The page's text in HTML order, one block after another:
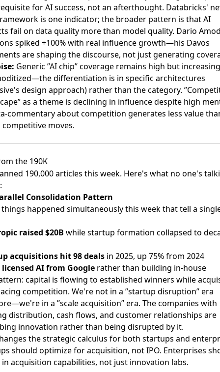
for AI success, not an afterthought. Databricks'
is one indicator; the broader pattern is that AI
fail on data quality more than model quality. Dario
spiked +100% with real influence growth—his Davos
are shaping the discourse, not just generating
Generic ”AI chip” coverage remains high but
differentiation is in specific architectures
design approach) rather than the category.
as a theme is declining in influence despite high
commentary about competition generates less value
competitive moves.
the 190K
190,000 articles this week. Here's what no one's
Consolidation Pattern
happened simultaneously this week that tell a
raised $20B while startup formation collapsed to
acquisitions hit 98 dealsin 2025, up 75% from 2024
AI from Googlerather than building in-house
capital is flowing to established winners while
competition. We're not in a ”startup disruption” era
in a ”scale acquisition” era. The companies with
distribution, cash flows, and customer relationships are
innovation rather than being disrupted by it.
the strategic calculus for both startups and
should optimize for acquisition, not IPO. Enterprises
acquisition capabilities, not just innovation labs.